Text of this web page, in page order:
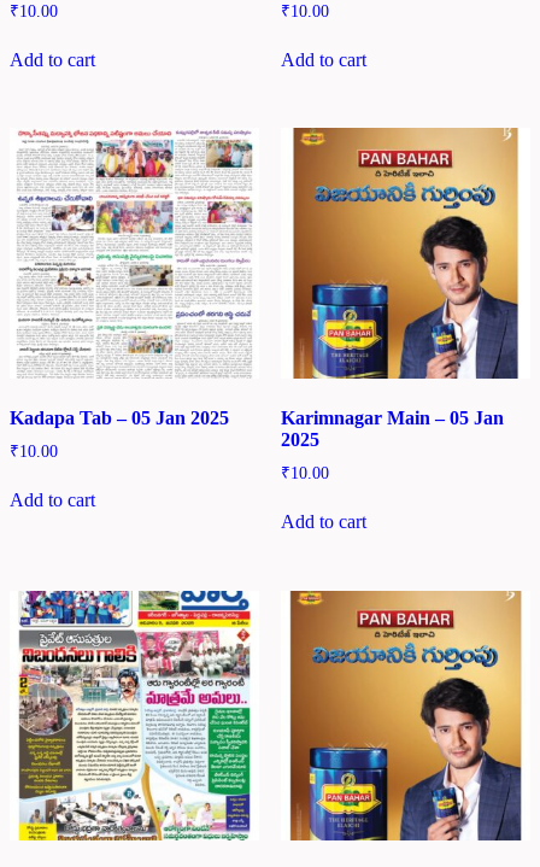
₹10.00
Add to cart
₹10.00
Add to cart
Kadapa Tab – 05 Jan 2025
₹10.00
Add to cart
Karimnagar Main – 05 Jan
2025
₹10.00
Add to cart